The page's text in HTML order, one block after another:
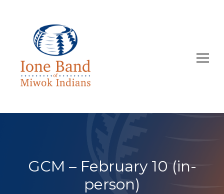
Search
GCM – February 10 (in-
person)